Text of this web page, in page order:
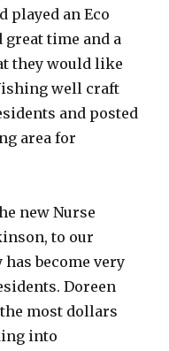
played an Eco
great time and a
they would like
well craft
and posted
area for
new Nurse
to our
become very
Doreen
most dollars
into